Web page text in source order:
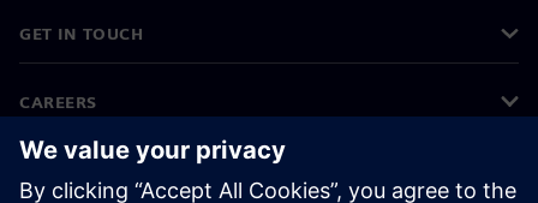
GET IN TOUCH
CAREERS